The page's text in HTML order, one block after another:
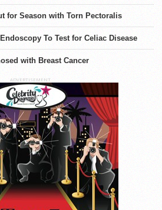
for Season with Torn Pectoralis
To Test for Celiac Disease
with Breast Cancer
ADVERTISEMENT